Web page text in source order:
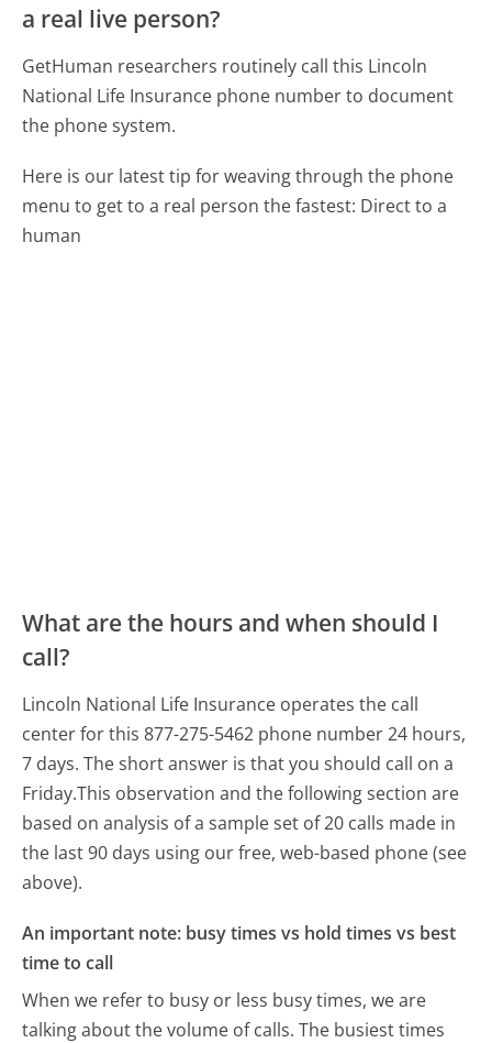
a real live person?
GetHuman researchers routinely call this Lincoln
National Life Insurance phone number to document
the phone system.
Here is our latest tip for weaving through the phone
menu to get to a real person the fastest: Direct to a
human
What are the hours and when should I
call?
Lincoln National Life Insurance operates the call
center for this 877-275-5462 phone number 24 hours,
7 days.The short answer is that you should call on a
Friday.This observation and the following section are
based on analysis of a sample set of 20 calls made in
the last 90 days using our free, web-based phone (see
above).
An important note: busy times vs hold times vs best
time to call
When we refer to busy or less busy times, we are
talking about the volume of calls. The busiest times